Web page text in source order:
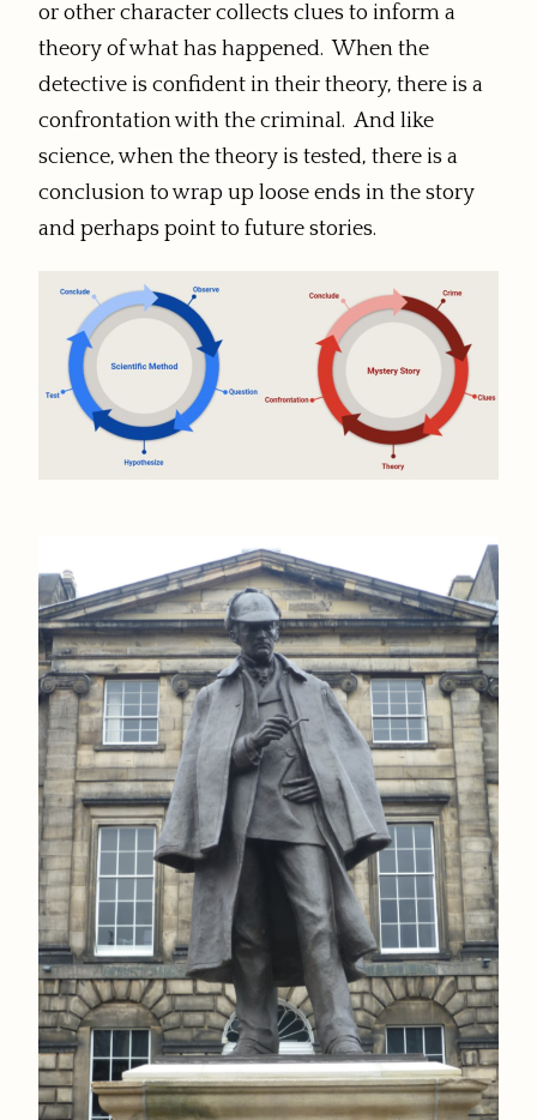
or other character collects clues to inform a
theory of what has happened. When the
detective is confident in their theory, there is a
confrontation with the criminal. And like
science, when the theory is tested, there is a
conclusion to wrap up loose ends in the story
and perhaps point to future stories.